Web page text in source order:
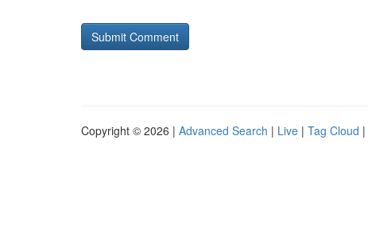
Copyright © 2026 | Advanced Search | Live | Tag Cloud |